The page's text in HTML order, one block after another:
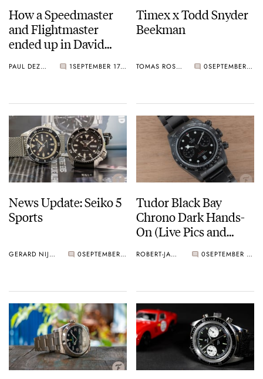
How a Speedmaster
and Flightmaster
ended up in David
PAUL DEZENTJÉ 1 SEPTEMBER 17, 2019
Timex x Todd Snyder
Beekman
TOMAS ROSPUTINSKY 0 SEPTEMBER 16, 2019
News Update: Seiko 5
Sports
GERARD NIJENBRINKS 0 SEPTEMBER 16, 2019
Tudor Black Bay
Chrono Dark Hands-
On (Live Pics and
ROBERT-JAN BROER 0 SEPTEMBER 14, 2019